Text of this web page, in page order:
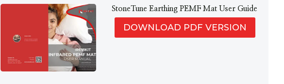
StoneTune Earthing PEMF Mat User Guide
DOWNLOAD PDF VERSION